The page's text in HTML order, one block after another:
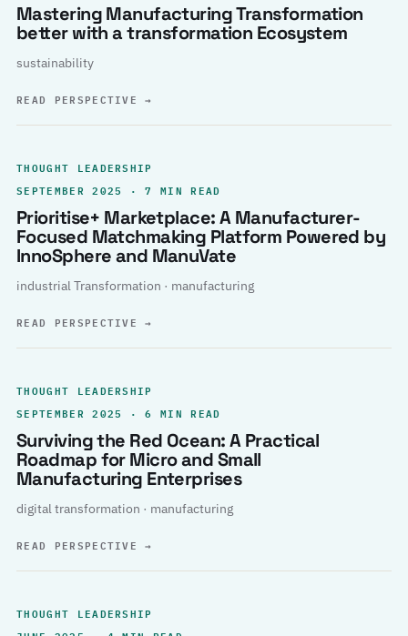
Mastering Manufacturing Transformation
better with a transformation Ecosystem
sustainability
READ PERSPECTIVE→
THOUGHT LEADERSHIP
SEPTEMBER 2025 · 7 MIN READ
Prioritise+ Marketplace: A Manufacturer-
Focused Matchmaking Platform Powered by
InnoSphere and ManuVate
industrial Transformation · manufacturing
READ PERSPECTIVE→
THOUGHT LEADERSHIP
SEPTEMBER 2025 · 6 MIN READ
Surviving the Red Ocean: A Practical
Roadmap for Micro and Small
Manufacturing Enterprises
digital transformation · manufacturing
READ PERSPECTIVE→
THOUGHT LEADERSHIP